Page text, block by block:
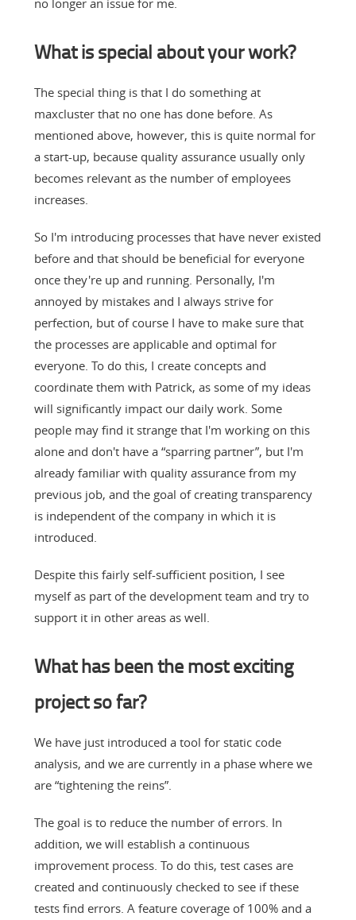
What is special about your work?
The special thing is that I do something at
maxcluster that no one has done before. As
mentioned above, however, this is quite normal for
a start-up, because quality assurance usually only
becomes relevant as the number of employees
increases.
So I'm introducing processes that have never existed
before and that should be beneficial for everyone
once they're up and running. Personally, I'm
annoyed by mistakes and I always strive for
perfection, but of course I have to make sure that
the processes are applicable and optimal for
everyone. To do this, I create concepts and
coordinate them with Patrick, as some of my ideas
will significantly impact our daily work. Some
people may find it strange that I'm working on this
alone and don't have a “sparring partner”, but I'm
already familiar with quality assurance from my
previous job, and the goal of creating transparency
is independent of the company in which it is
introduced.
Despite this fairly self-sufficient position, I see
myself as part of the development team and try to
support it in other areas as well.
What has been the most exciting
project so far?
We have just introduced a tool for static code
analysis, and we are currently in a phase where we
are “tightening the reins”.
The goal is to reduce the number of errors. In
addition, we will establish a continuous
improvement process. To do this, test cases are
created and continuously checked to see if these
tests find errors. A feature coverage of 100% and a